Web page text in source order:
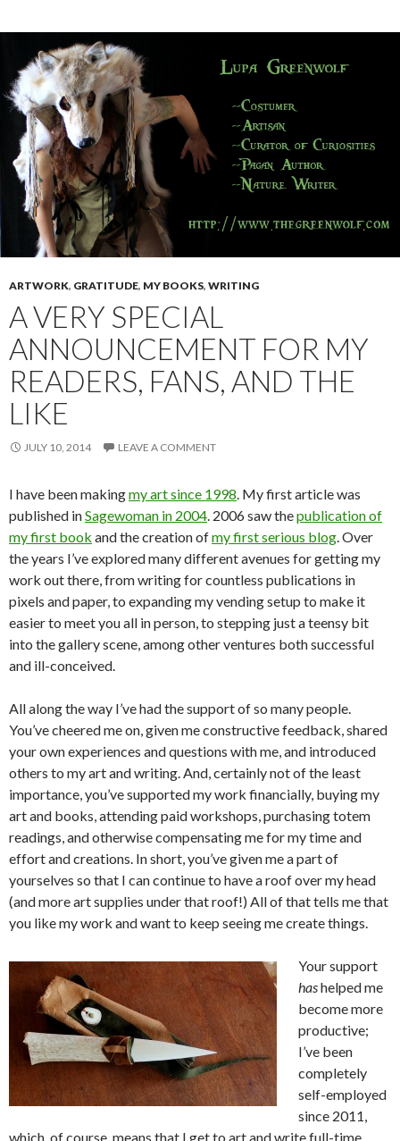
ARTWORK, GRATITUDE, MY BOOKS, WRITING
A VERY SPECIAL
ANNOUNCEMENT FOR MY
READERS, FANS, AND THE
LIKE
JULY 10, 2014 LEAVE A COMMENT
I have been makingmy art since 1998. My first article was
published inSagewoman in 2004. 2006 saw thepublication of
my first book and the creation ofmy first serious blog. Over
the years I’ve explored many different avenues for getting my
work out there, from writing for countless publications in
pixels and paper, to expanding my vending setup to make it
easier to meet you all in person, to stepping just a teensy bit
into the gallery scene, among other ventures both successful
and ill-conceived.
All along the way I’ve had the support of so many people.
You’ve cheered me on, given me constructive feedback, shared
your own experiences and questions with me, and introduced
others to my art and writing. And, certainly not of the least
importance, you’ve supported my work financially, buying my
art and books, attending paid workshops, purchasing totem
readings, and otherwise compensating me for my time and
effort and creations. In short, you’ve given me a part of
yourselves so that I can continue to have a roof over my head
(and more art supplies under that roof!) All of that tells me that
you like my work and want to keep seeing me create things.
Your support
hashelped me
become more
productive;
I’ve been
completely
self-employed
since 2011,
which, of course, means that I get to art and write full-time.